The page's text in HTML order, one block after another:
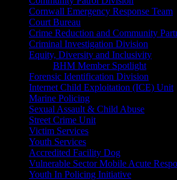
Cornwall Emergency Response Team
Court Bureau
Crime Reduction and Community
Criminal Investigation Division
Equity, Diversity and Inclusivity
BHM Member Spotlight
Forensic Identification Division
Internet Child Exploitation (ICE) Unit
Marine Policing
Sexual Assault & Child Abuse
Street Crime Unit
Victim Services
Youth Services
Accredited Facility Dog
Vulnerable Sector Mobile Acute
Youth In Policing Initiative